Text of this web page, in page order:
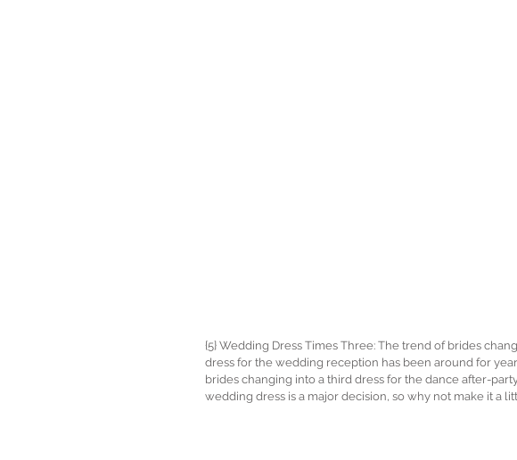
{5} Wedding Dress Times Three: The trend of brides
dress for the wedding reception has been around for
brides changing into a third dress for the dance after-
wedding dress is a major decision, so why not make it a